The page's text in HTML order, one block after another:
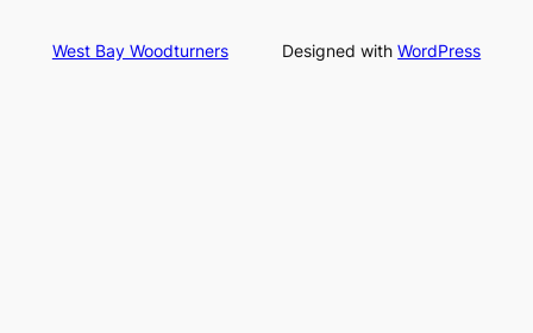
West Bay Woodturners Designed withWordPress